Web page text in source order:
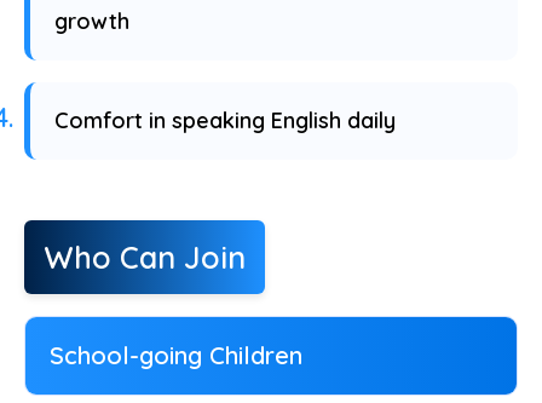
growth
Comfort in speaking English daily
Who Can Join
School-going Children